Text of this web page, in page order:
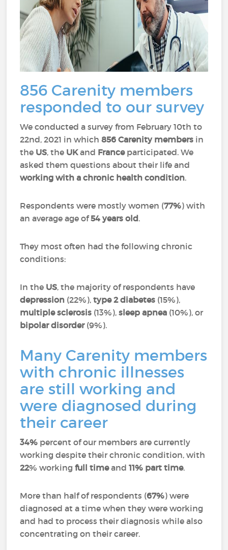
856 Carenity members
responded to our survey
We conducted a survey from February 10th to
22nd, 2021 in which856 Carenity members in
the US, the UKand Franceparticipated. We
asked them questions about their life and
working with a chronic health condition.
Respondents were mostly women (77%) with
an average age of54 years old.
They most often had the following chronic
conditions:
In the US, the majority of respondents have
depression (22%),type 2 diabetes (15%),
multiple sclerosis (13%),sleep apnea (10%), or
bipolar disorder(9%).
Many Carenity members
with chronic illnesses
are still working and
were diagnosed during
their career
34% percent of our members are currently
working despite their chronic condition, with
22% workingfull timeand11% part time.
More than half of respondents (67%) were
diagnosed at a time when they were working
and had to process their diagnosis while also
concentrating on their career.